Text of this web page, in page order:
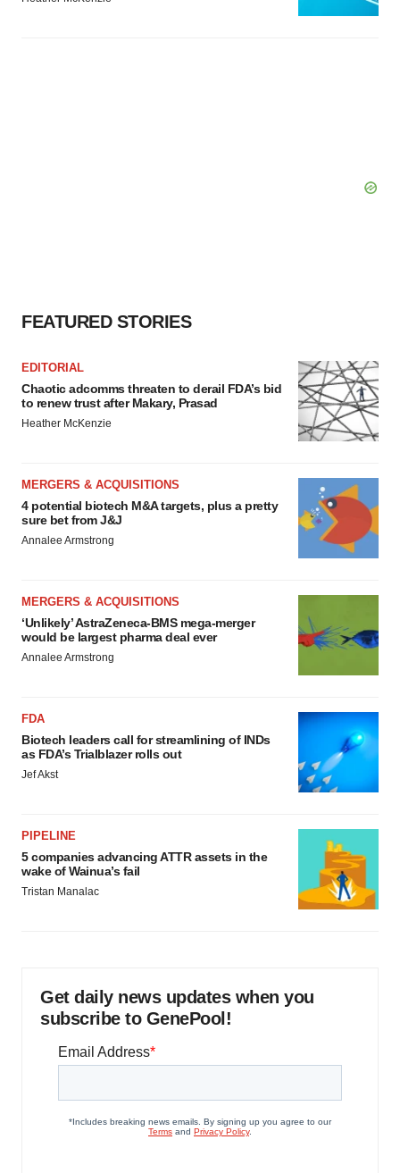
FEATURED STORIES
EDITORIAL
Chaotic adcomms threaten to derail FDA’s bid
to renew trust after Makary, Prasad
Heather McKenzie
MERGERS & ACQUISITIONS
4 potential biotech M&A targets, plus a pretty
sure bet from J&J
Annalee Armstrong
MERGERS & ACQUISITIONS
‘Unlikely’ AstraZeneca-BMS mega-merger
would be largest pharma deal ever
Annalee Armstrong
FDA
Biotech leaders call for streamlining of INDs
as FDA’s Trialblazer rolls out
Jef Akst
PIPELINE
5 companies advancing ATTR assets in the
wake of Wainua’s fail
Tristan Manalac
Get daily news updates when you
subscribe to GenePool!